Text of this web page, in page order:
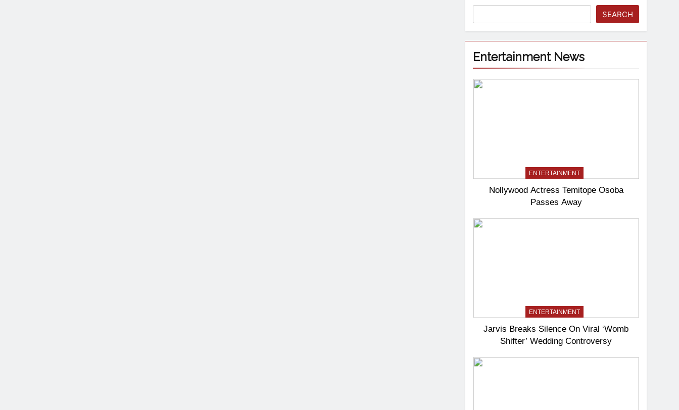
SEARCH
Entertainment News
ENTERTAINMENT
Nollywood Actress Temitope Osoba
Passes Away
ENTERTAINMENT
Jarvis Breaks Silence On Viral ‘Womb
Shifter’ Wedding Controversy